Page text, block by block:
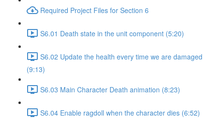
Required Project Files for Section 6
S6.01 Death state in the unit component (5:20)
S6.02 Update the health every time we are damaged
(9:13)
S6.03 Main Character Death animation (8:23)
S6.04 Enable ragdoll when the character dies (6:52)